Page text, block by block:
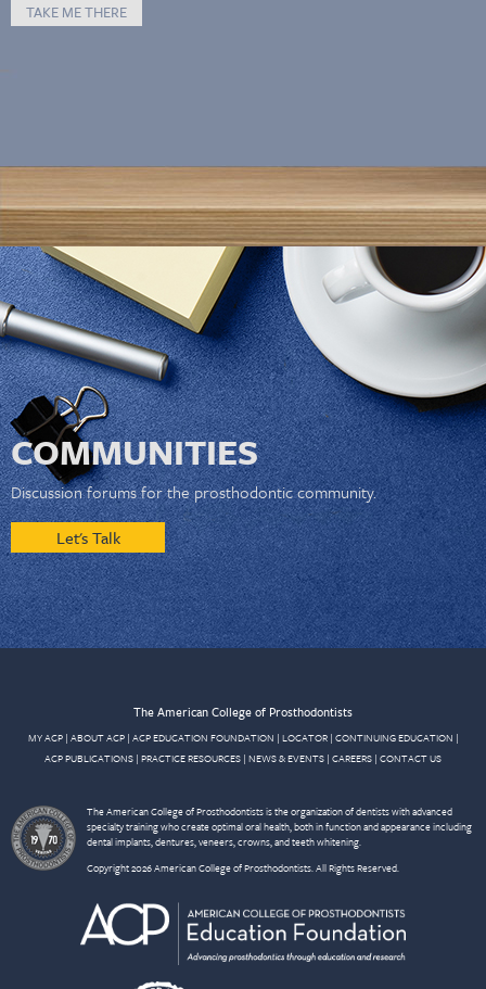
TAKE ME THERE
COMMUNITIES
Discussion forums for the prosthodontic community.
Let's Talk
The American College of Prosthodontists
MY ACP| ABOUT ACP| ACP EDUCATION FOUNDATION | LOCATOR| CONTINUING EDUCATION |
ACP PUBLICATIONS | PRACTICE RESOURCES | NEWS & EVENTS | CAREERS | CONTACT US
The American College of Prosthodontists is the organization of dentists with advanced
specialty training who create optimal oral health, both in function and appearance including
dental implants, dentures, veneers, crowns, and teeth whitening.
Copyright 2026 American College of Prosthodontists. All Rights Reserved.